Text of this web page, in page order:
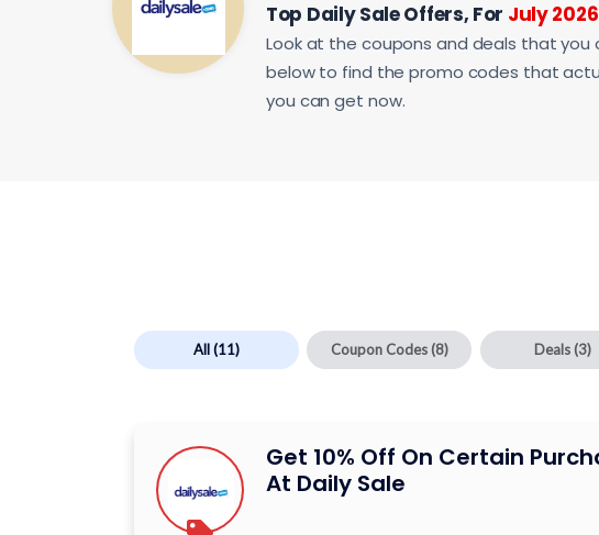
Top Daily Sale Offers, For July 2026
Look at the coupons and deals that you
below to find the promo codes that
you can get now.
All(11) Coupon Codes (8) Deals (3)
Get 10% Off On Certain
At Daily Sale